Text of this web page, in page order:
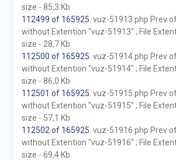
size - 85,3 Kb
112499 of 165925 . vuz-51913.php Prev
without Extention "vuz-51913" ; File
size - 28,7 Kb
112500 of 165925 . vuz-51914.php Prev
without Extention "vuz-51914" ; File
size - 86,0 Kb
112501 of 165925 . vuz-51915.php Prev
without Extention "vuz-51915" ; File
size - 57,1 Kb
112502 of 165925 . vuz-51916.php Prev
without Extention "vuz-51916" ; File
size - 69,4 Kb